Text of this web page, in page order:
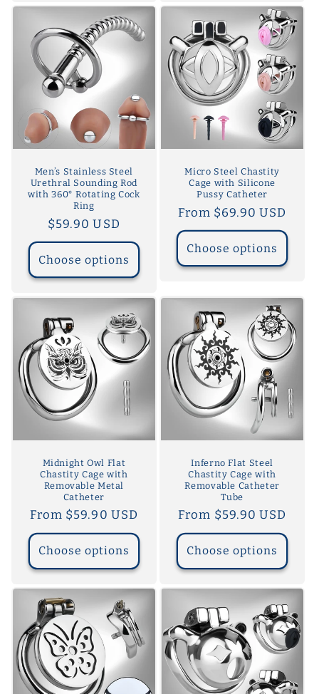
Men’s Stainless Steel
Urethral Sounding Rod
with 360° Rotating Cock
Ring
Regular
price
$59.90 USD
Choose options
Micro Steel Chastity
Cage with Silicone
Pussy Catheter
Regular
price
From $69.90 USD
Choose options
Midnight Owl Flat
Chastity Cage with
Removable Metal
Catheter
Regular
price
From $59.90 USD
Choose options
Inferno Flat Steel
Chastity Cage with
Removable Catheter
Tube
Regular
price
From $59.90 USD
Choose options